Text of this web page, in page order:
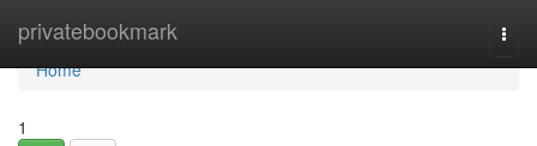
privatebookmark
Home
Home
1